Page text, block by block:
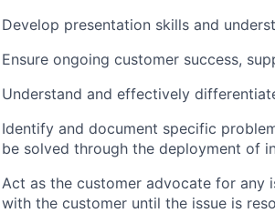
Develop presentation skills and
Ensure ongoing customer success,
Understand and effectively
Identify and document specific
be solved through the deployment of
Act as the customer advocate for any
with the customer until the issue is